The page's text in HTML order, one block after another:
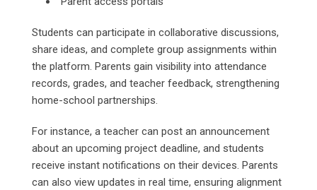
Students can participate in collaborative discussions,
share ideas, and complete group assignments within
the platform. Parents gain visibility into attendance
records, grades, and teacher feedback, strengthening
home-school partnerships.
For instance, a teacher can post an announcement
about an upcoming project deadline, and students
receive instant notifications on their devices. Parents
can also view updates in real time, ensuring alignment